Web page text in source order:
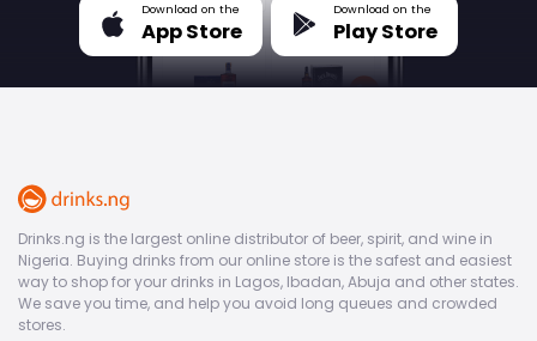
Download on the
App Store
Download on the
Play Store
Drinks.ng is the largest online distributor of beer, spirit, and wine in
Nigeria. Buying drinks from our online store is the safest and easiest
way to shop for your drinks in Lagos, Ibadan, Abuja and other states.
We save you time, and help you avoid long queues and crowded
stores.